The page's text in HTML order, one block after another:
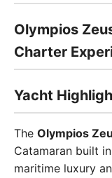
Olympios
Charter
Yacht
The Olympios
Catamaran built
maritime luxury